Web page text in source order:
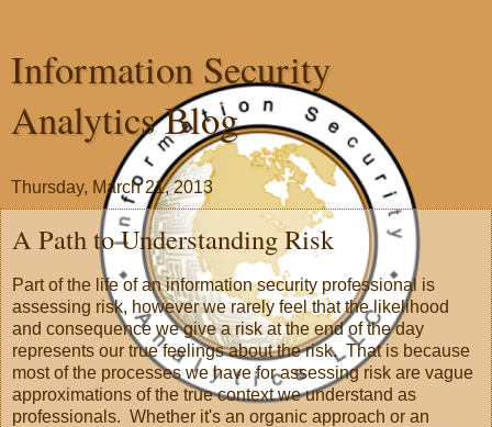
Information Security
Analytics Blog
Thursday, March 21, 2013
A Path to Understanding Risk
Part of the life of an information security professional is
assessing risk, however we rarely feel that the likelihood
and consequence we give a risk at the end of the day
represents our true feelings about the risk. That is because
most of the processes we have for assessing risk are vague
approximations of the true context we understand as
professionals. Whether it's an organic approach or an